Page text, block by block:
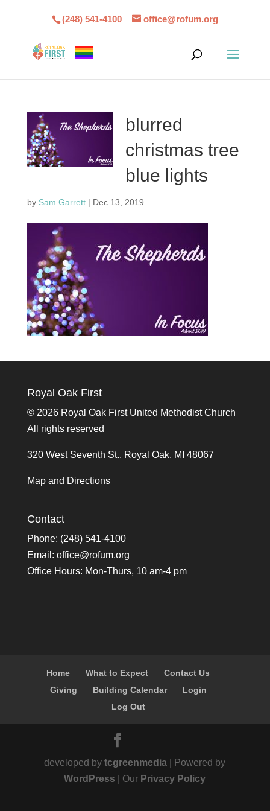
(248) 541-4100 office@rofum.org
blurred
christmas tree
blue lights
by Sam Garrett| Dec 13, 2019
Royal Oak First
© 2026 Royal Oak First United Methodist Church
All rights reserved
320 West Seventh St., Royal Oak, MI 48067
Map and Directions
Contact
Phone: (248) 541-4100
Email: office@rofum.org
Office Hours: Mon-Thurs, 10 am-4 pm
Home What to Expect
Contact Us
Giving
Building Calendar
Login
Log Out
developed bytcgreenmedia | Powered by
WordPress | Our Privacy Policy